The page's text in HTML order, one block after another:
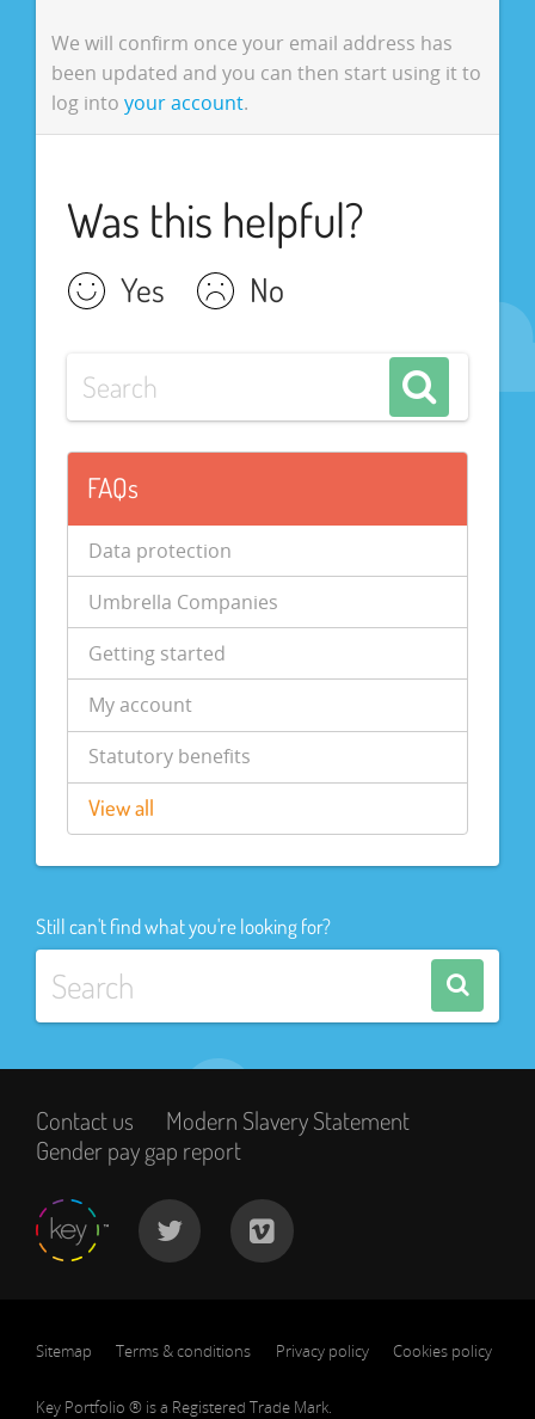
We will confirm once your email address has
been updated and you can then start using it to
log into your account.
Was this helpful?
Yes No
FAQs
Data protection
Umbrella Companies
Getting started
My account
Statutory benefits
View all
Still can't find what you're looking for?
Contact us
Modern Slavery Statement
Gender pay gap report
Sitemap Terms & conditions Privacy policy Cookies policy
Key Portfolio ® is a Registered Trade Mark.